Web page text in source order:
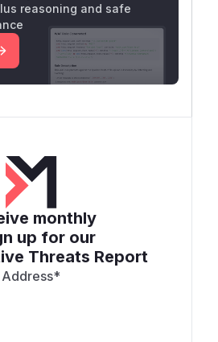
reasoning and safe
monthly
up for our
Threats Report
*